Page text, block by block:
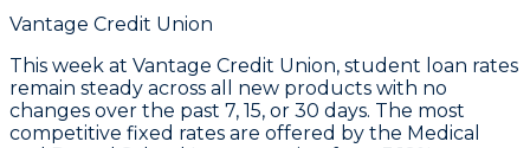
Vantage Credit Union
This week at Vantage Credit Union, student loan rates
remain steady across all new products with no
changes over the past 7, 15, or 30 days. The most
competitive fixed rates are offered by the Medical